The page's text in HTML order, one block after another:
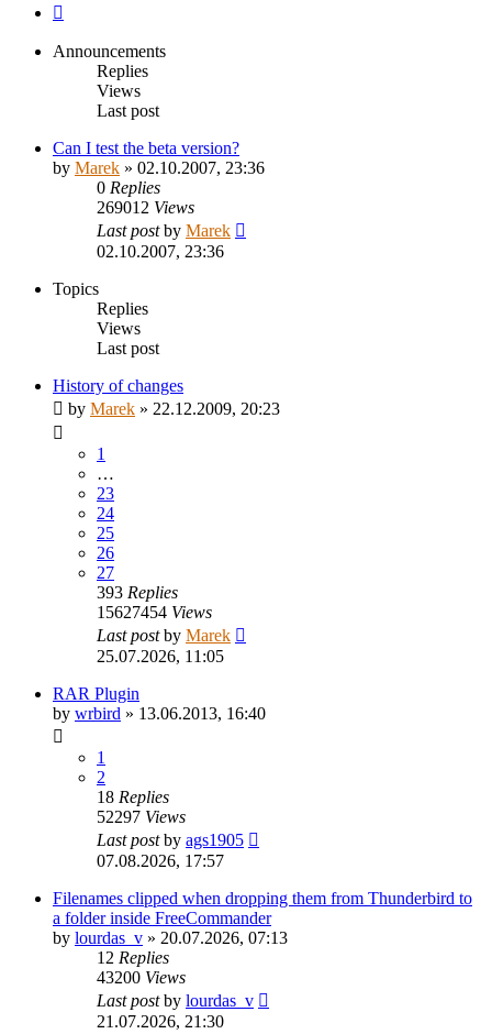
Announcements
Replies
Views
Last post
Can I test the beta version?
by Marek » 02.10.2007, 23:36
0 Replies
269012 Views
Last postby Marek
02.10.2007, 23:36
Topics
Replies
Views
Last post
History of changes
by Marek » 22.12.2009, 20:23
1
…
23
24
25
26
27
393 Replies
15627454 Views
Last postby Marek
25.07.2026, 11:05
RAR Plugin
by wrbird » 13.06.2013, 16:40
1
2
18 Replies
52297 Views
Last postby ags1905
07.08.2026, 17:57
Filenames clipped when dropping them from Thunderbird to
a folder inside FreeCommander
by lourdas_v » 20.07.2026, 07:13
12 Replies
43200 Views
Last postby lourdas_v
21.07.2026, 21:30